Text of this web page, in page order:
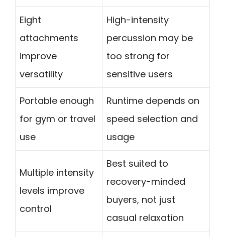
Eight
attachments
improve
versatility
High-intensity
percussion may be
too strong for
sensitive users
Portable enough
for gym or travel
use
Runtime depends on
speed selection and
usage
Multiple intensity
levels improve
control
Best suited to
recovery-minded
buyers, not just
casual relaxation